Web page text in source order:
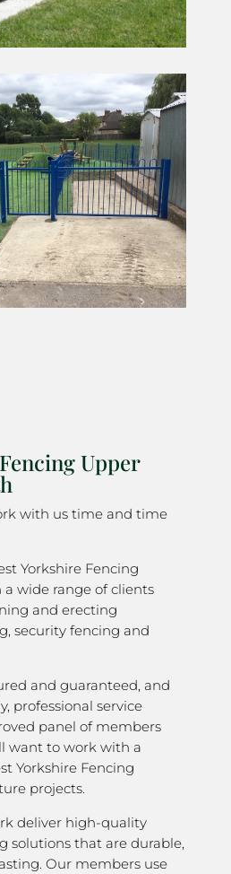
Upper
with us time and time
Yorkshire Fencing
wide range of clients
and erecting
security fencing and
and guaranteed, and
professional service
panel of members
want to work with a
Yorkshire Fencing
projects.
deliver high-quality
solutions that are durable,
Our members use